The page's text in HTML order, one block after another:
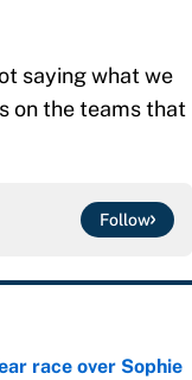
saying what we
on the teams that
Follow
race over Sophie